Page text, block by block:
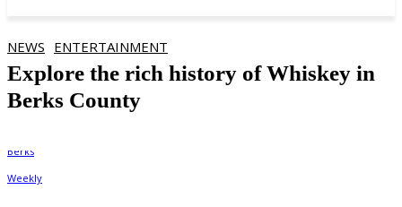
NEWS ENTERTAINMENT
Explore the rich history of Whiskey in
Berks County